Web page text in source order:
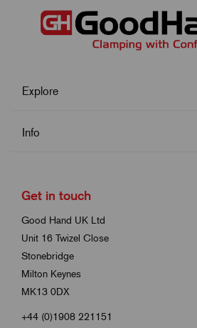
Explore
Info
Get in touch
Good Hand UK Ltd
Unit 16 Twizel Close
Stonebridge
Milton Keynes
MK13 0DX
+44 (0)1908 221151